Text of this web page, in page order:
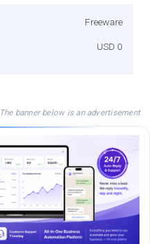
Freeware
USD 0
The banner below is an advertisement